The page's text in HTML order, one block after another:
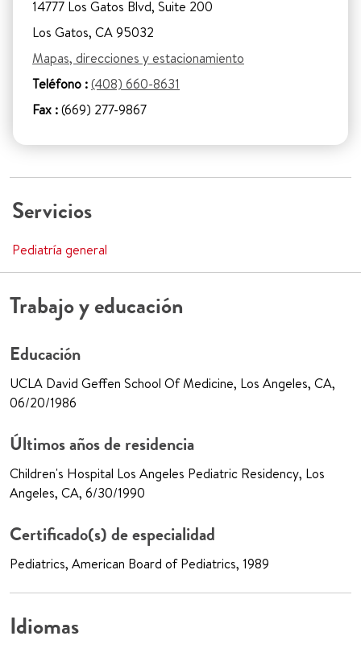
14777 Los Gatos Blvd, Suite 200
Los Gatos, CA 95032
Mapas, direcciones y estacionamiento
Teléfono :(408) 660-8631
Fax :(669) 277-9867
Servicios
Pediatría general
Trabajo y educación
Educación
UCLA David Geffen School Of Medicine, Los Angeles, CA,
06/20/1986
Últimos años de residencia
Children's Hospital Los Angeles Pediatric Residency, Los
Angeles, CA, 6/30/1990
Certificado(s) de especialidad
Pediatrics, American Board of Pediatrics, 1989
Idiomas